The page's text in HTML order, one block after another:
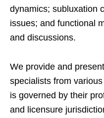
dynamics; subluxation
issues; and functional
and discussions.
We provide and present
specialists from
is governed by their
and licensure